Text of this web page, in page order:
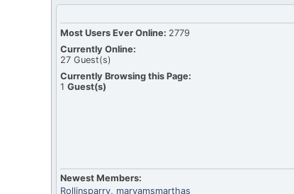
Most Users Ever Online: 2779
Currently Online:
27 Guest(s)
Currently Browsing this Page:
1 Guest(s)
Newest Members:
Rollinsparry, maryamsmarthas